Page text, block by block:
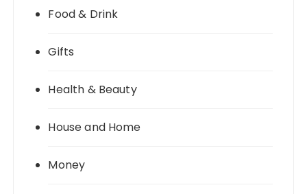
Food & Drink
Gifts
Health & Beauty
House and Home
Money